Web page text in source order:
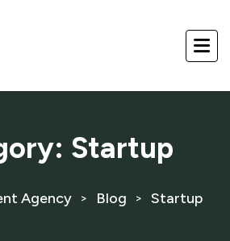
Startup
Agency > Blog > Startup